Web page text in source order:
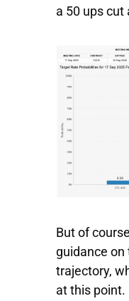
a 50 ups cut
But of
guidance
trajectory,
at this point.